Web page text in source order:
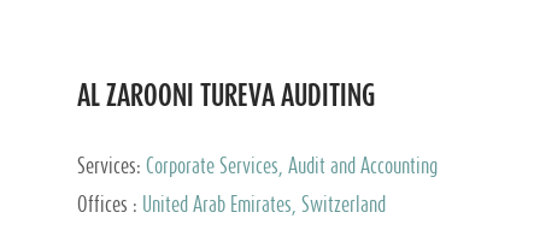
AL ZAROONI TUREVA AUDITING
Services: Corporate Services, Audit and Accounting
Services, Tax Advisory Services, Private Client
Services
Offices : United Arab Emirates, Switzerland